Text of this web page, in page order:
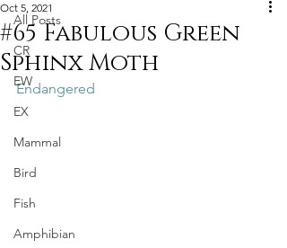
All Posts
CR
EW
EX
Mammal
Bird
Fish
Amphibian
#65 Fabulous Green
Sphinx Moth
Oct 5, 2021
Endangered